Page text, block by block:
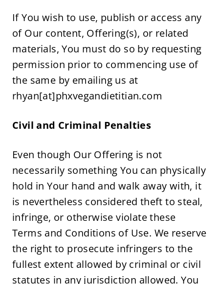
If You wish to use, publish or access any
of Our content, Offering(s), or related
materials, You must do so by requesting
permission prior to commencing use of
the same by emailing us at
rhyan[at]phxvegandietitian.com
Civil and Criminal Penalties
Even though Our Offering is not
necessarily something You can physically
hold in Your hand and walk away with, it
is nevertheless considered theft to steal,
infringe, or otherwise violate these
Terms and Conditions of Use. We reserve
the right to prosecute infringers to the
fullest extent allowed by criminal or civil
statutes in any jurisdiction allowed. You